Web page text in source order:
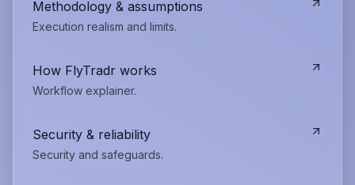
Methodology & assumptions
Execution realism and limits.
How FlyTradr works
Workflow explainer.
Security & reliability
Security and safeguards.